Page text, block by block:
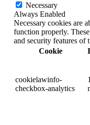
Necessary
Always Enabled
Necessary cookies are
function properly.
and security features of
Cookie
cookielawinfo-
checkbox-analytics